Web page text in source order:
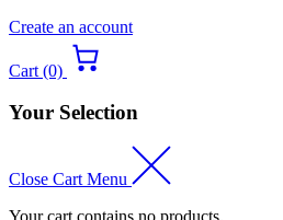
Create an account
Cart (0)
Your Selection
Close Cart Menu
Your cart contains no products.